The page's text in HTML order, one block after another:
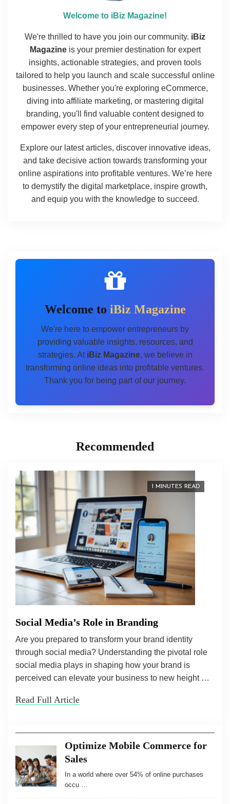
Welcome to iBiz Magazine!
We're thrilled to have you join our community. iBiz
Magazineis your premier destination for expert
insights, actionable strategies, and proven tools
tailored to help you launch and scale successful online
businesses. Whether you're exploring eCommerce,
diving into affiliate marketing, or mastering digital
branding, you'll find valuable content designed to
empower every step of your entrepreneurial journey.
Explore our latest articles, discover innovative ideas,
and take decisive action towards transforming your
online aspirations into profitable ventures. We’re here
to demystify the digital marketplace, inspire growth,
and equip you with the knowledge to succeed.
Welcome to iBiz Magazine
We're here to empower entrepreneurs by
providing valuable insights, resources, and
strategies. At iBiz Magazine, we believe in
transforming online ideas into profitable ventures.
Thank you for being part of our journey.
Recommended
1 MINUTES READ
Social Media’s Role in Branding
Are you prepared to transform your brand identity
through social media? Understanding the pivotal role
social media plays in shaping how your brand is
perceived can elevate your business to new height …
Read Full Article
Optimize Mobile Commerce for
Sales
In a world where over 54% of online purchases
occu …